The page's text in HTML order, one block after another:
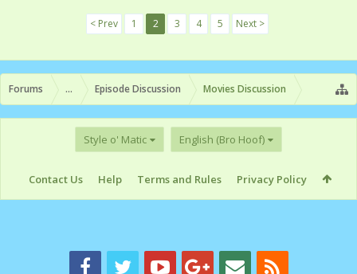
< Prev 1 2 3 4 5 Next >
Forums ... Episode Discussion Movies Discussion
Style o' Matic English (Bro Hoof)
Contact Us Help Terms and Rules Privacy Policy